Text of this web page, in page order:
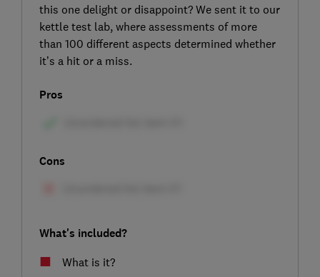
this one delight or disappoint? We sent it to our
kettle test lab, where assessments of more
than 100 different aspects determined whether
it’s a hit or a miss.
Pros
Cons
What's included?
What is it?